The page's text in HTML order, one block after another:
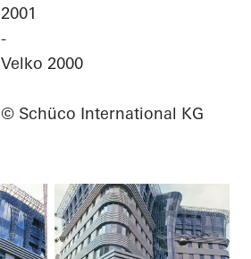
2001
-
Velko 2000
© Schüco International KG